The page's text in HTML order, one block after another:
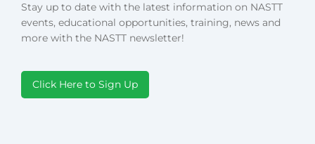
Stay up to date with the latest information on NASTT
events, educational opportunities, training, news and
more with the NASTT newsletter!
Click Here to Sign Up